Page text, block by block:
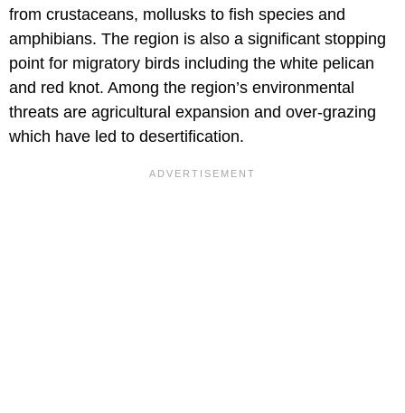
from crustaceans, mollusks to fish species and
amphibians. The region is also a significant stopping
point for migratory birds including the white pelican
and red knot. Among the region’s environmental
threats are agricultural expansion and over-grazing
which have led to desertification.